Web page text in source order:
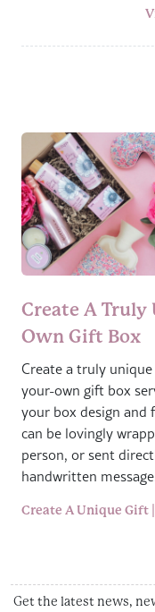
Create A Truly
Own Gift Box
Create a truly
your-own gift box
your box design
can be lovingly
person, or sent
handwritten
Create A Unique Gift
Get the latest news,